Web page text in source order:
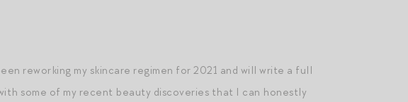
reworking my skincare regimen for 2021 and will write a full
some of my recent beauty discoveries that I can honestly